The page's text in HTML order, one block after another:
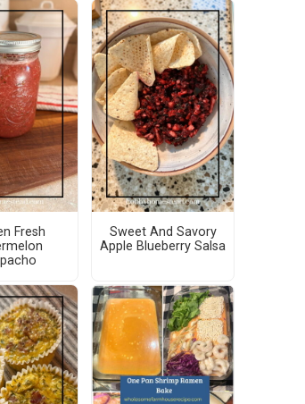
Fresh
Sweet And Savory
Apple Blueberry Salsa